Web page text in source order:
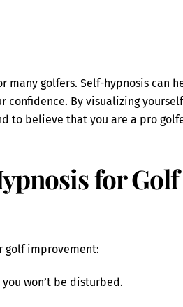
many golfers. Self-hypnosis can
confidence. By visualizing
to believe that you are a pro
for Golf
golf improvement:
won’t be disturbed.